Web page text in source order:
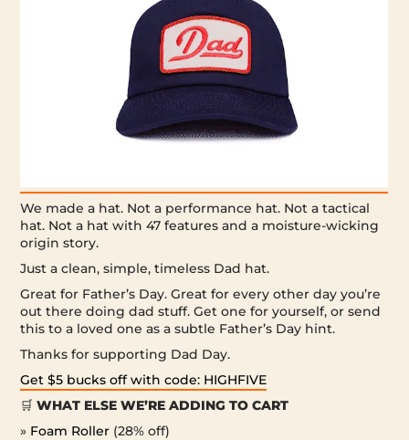
We made a hat. Not a performance hat. Not a tactical
hat. Not a hat with 47 features and a moisture-wicking
origin story.
Just a clean, simple, timeless Dad hat.
Great for Father’s Day. Great for every other day you’re
out there doing dad stuff. Get one for yourself, or send
this to a loved one as a subtle Father’s Day hint.
Thanks for supporting Dad Day.
Get $5 bucks off with code: HIGHFIVE
🛒WHAT ELSE WE’RE ADDING TO CART
» Foam Roller (28% off)